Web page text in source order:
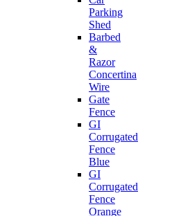
Parking
Shed
Barbed
&
Razor
Concertina
Wire
Gate
Fence
GI
Corrugated
Fence
Blue
GI
Corrugated
Fence
Orange